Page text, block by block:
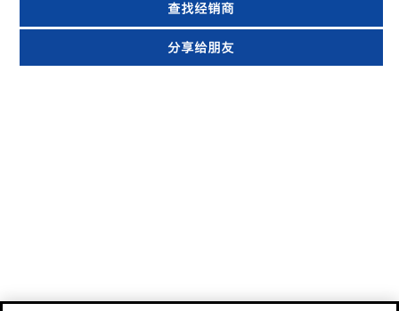
查找经销商
分享给朋友